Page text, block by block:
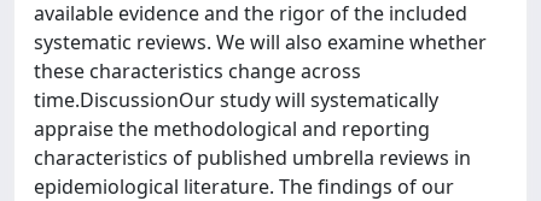
available evidence and the rigor of the included
systematic reviews. We will also examine whether
these characteristics change across
time.DiscussionOur study will systematically
appraise the methodological and reporting
characteristics of published umbrella reviews in
epidemiological literature. The findings of our